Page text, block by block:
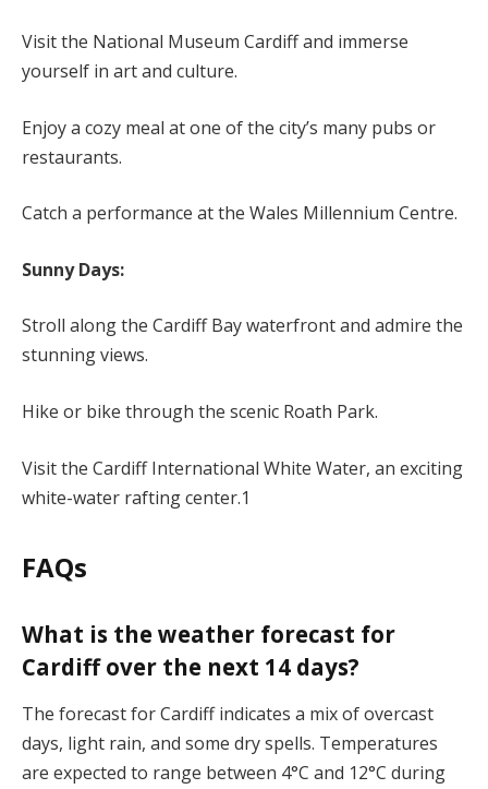
Visit the National Museum Cardiff and immerse
yourself in art and culture.
Enjoy a cozy meal at one of the city’s many pubs or
restaurants.
Catch a performance at the Wales Millennium Centre.
Sunny Days:
Stroll along the Cardiff Bay waterfront and admire the
stunning views.
Hike or bike through the scenic Roath Park.
Visit the Cardiff International White Water, an exciting
white-water rafting center.1
FAQs
What is the weather forecast for
Cardiff over the next 14 days?
The forecast for Cardiff indicates a mix of overcast
days, light rain, and some dry spells. Temperatures
are expected to range between 4°C and 12°C during